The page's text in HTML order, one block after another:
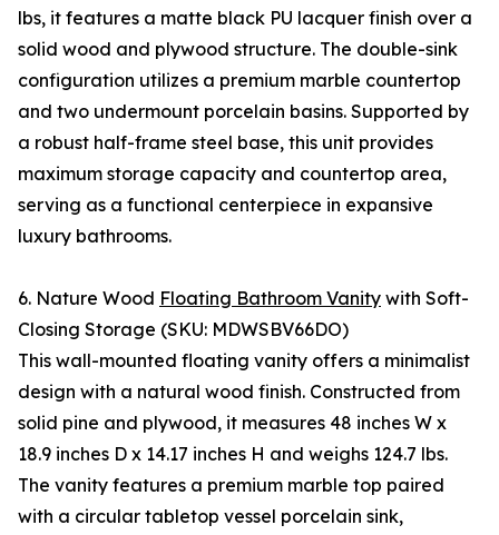
lbs, it features a matte black PU lacquer finish over a
solid wood and plywood structure. The double-sink
configuration utilizes a premium marble countertop
and two undermount porcelain basins. Supported by
a robust half-frame steel base, this unit provides
maximum storage capacity and countertop area,
serving as a functional centerpiece in expansive
luxury bathrooms.
6. Nature Wood Floating Bathroom Vanity with Soft-
Closing Storage (SKU: MDWSBV66DO)
This wall-mounted floating vanity offers a minimalist
design with a natural wood finish. Constructed from
solid pine and plywood, it measures 48 inches W x
18.9 inches D x 14.17 inches H and weighs 124.7 lbs.
The vanity features a premium marble top paired
with a circular tabletop vessel porcelain sink,